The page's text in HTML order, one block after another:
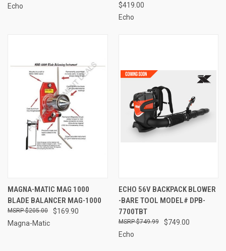
Echo
$419.00
Echo
MAGNA-MATIC MAG 1000
BLADE BALANCER MAG-1000
$169.90
$205.00
Magna-Matic
ECHO 56V BACKPACK BLOWER
-BARE TOOL MODEL# DPB-
7700TBT
$749.00
$749.99
Echo